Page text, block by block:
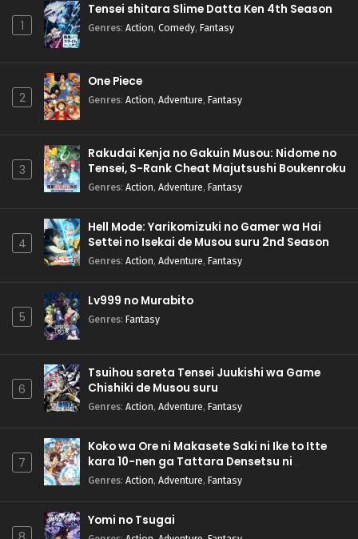
1
Tensei shitara Slime Datta Ken 4th Season
Genres: Action, Comedy, Fantasy
2
One Piece
Genres: Action, Adventure, Fantasy
3
Rakudai Kenja no Gakuin Musou: Nidome no
Tensei, S-Rank Cheat Majutsushi Boukenroku
Genres: Action, Adventure, Fantasy
4
Hell Mode: Yarikomizuki no Gamer wa Hai
Settei no Isekai de Musou suru 2nd Season
Genres: Action, Adventure, Fantasy
5
Lv999 no Murabito
Genres: Fantasy
6
Tsuihou sareta Tensei Juukishi wa Game
Chishiki de Musou suru
Genres: Action, Adventure, Fantasy
7
Koko wa Ore ni Makasete Saki ni Ike to Itte
kara 10-nen ga Tattara Densetsu ni
Natteita.
Genres: Action, Adventure, Fantasy
Yomi no Tsugai